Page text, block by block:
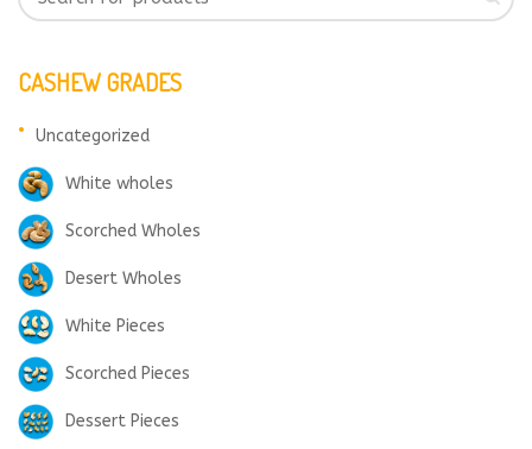
CASHEW GRADES
Uncategorized
White wholes
Scorched Wholes
Desert Wholes
White Pieces
Scorched Pieces
Dessert Pieces